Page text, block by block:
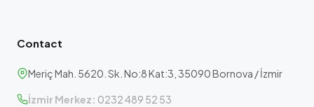
Contact
Meriç Mah. 5620. Sk. No:8 Kat:3, 35090 Bornova / İzmir
İzmir Merkez: 0232 489 52 53